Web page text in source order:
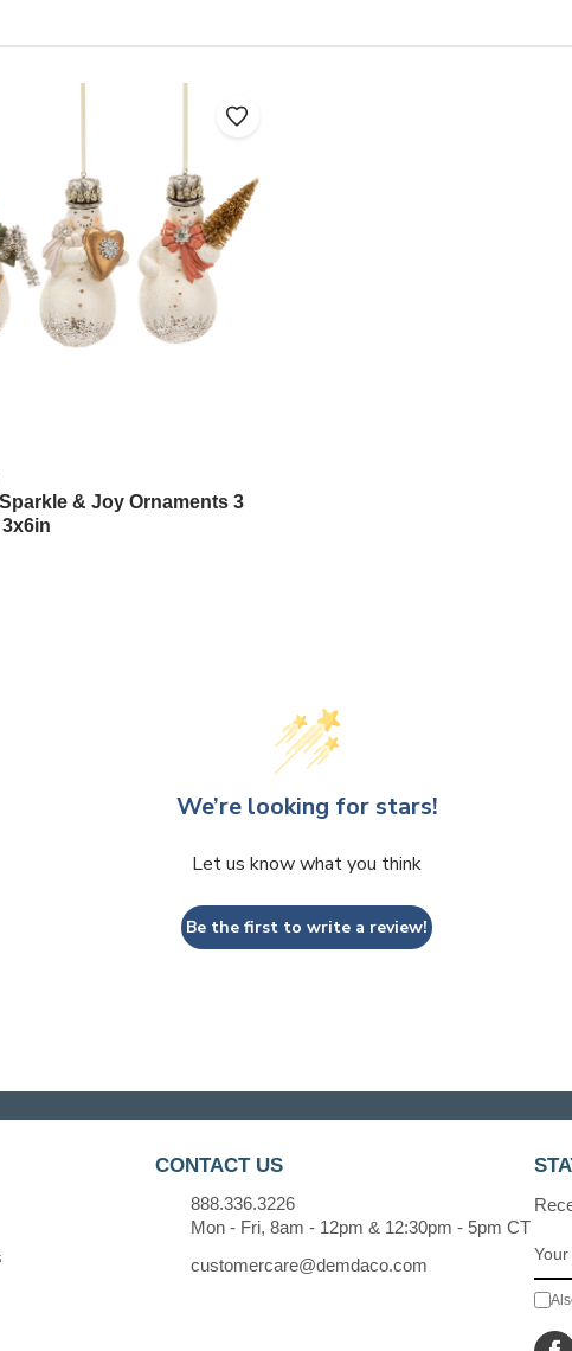
& Joy Ornaments 3
We’re looking for stars!
Let us know what you think
Be the first to write a review!
CONTACT US
888.336.3226
Mon - Fri, 8am - 12pm & 12:30pm - 5pm CT
customercare@demdaco.com